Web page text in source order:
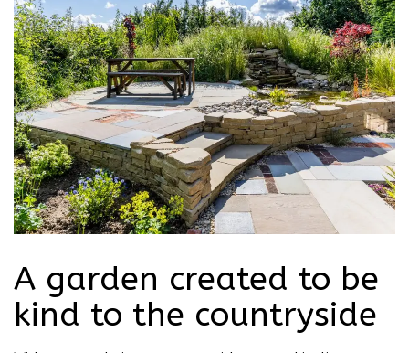
A garden created to be
kind to the countryside